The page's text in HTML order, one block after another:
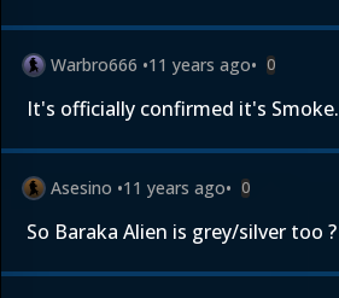
Warbro666 •11 years ago• 0
It's officially confirmed it's Smoke.
Asesino •11 years ago• 0
So Baraka Alien is grey/silver too ?